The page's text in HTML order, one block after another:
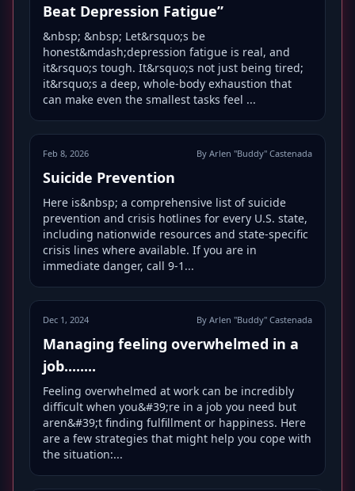
Beat Depression Fatigue”
&nbsp; &nbsp; Let&rsquo;s be
honest&mdash;depression fatigue is real, and
it&rsquo;s tough. It&rsquo;s not just being tired;
it&rsquo;s a deep, whole-body exhaustion that
can make even the smallest tasks feel ...
Feb 8, 2026 By Arlen "Buddy" Castenada
Suicide Prevention
Here is&nbsp; a comprehensive list of suicide
prevention and crisis hotlines for every U.S. state,
including nationwide resources and state-specific
crisis lines where available. If you are in
immediate danger, call 9-1...
Dec 1, 2024 By Arlen "Buddy" Castenada
Managing feeling overwhelmed in a
job........
Feeling overwhelmed at work can be incredibly
difficult when you&#39;re in a job you need but
aren&#39;t finding fulfillment or happiness. Here
are a few strategies that might help you cope with
the situation:...